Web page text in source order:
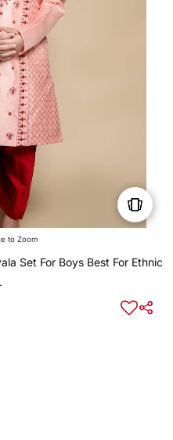
to Zoom
Set For Boys Best For Ethnic